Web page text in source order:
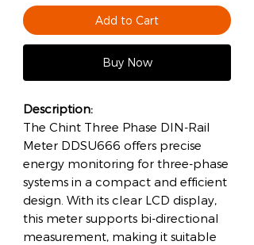
Add to Cart
Buy Now
Description:
The Chint Three Phase DIN-Rail
Meter DDSU666 offers precise
energy monitoring for three-phase
systems in a compact and efficient
design. With its clear LCD display,
this meter supports bi-directional
measurement, making it suitable